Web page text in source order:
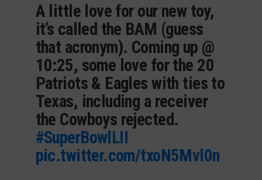
A little love for our new toy,
it’s called the BAM (guess
that acronym). Coming up @
10:25, some love for the 20
Patriots & Eagles with ties to
Texas, including a receiver
the Cowboys rejected.
#SuperBowlLII
pic.twitter.com/txoN5Mvl0n